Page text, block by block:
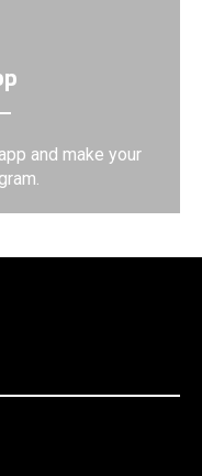
and make your